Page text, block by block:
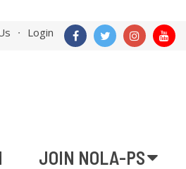
Login
JOIN NOLA-PS